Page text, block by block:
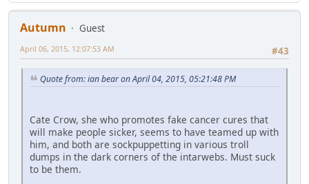
Autumn
Guest
#43
April 06, 2015, 12:07:53 AM
Quote from: ian bear on April 04, 2015, 05:21:48 PM
Cate Crow, she who promotes fake cancer cures that
will make people sicker, seems to have teamed up with
him, and both are sockpuppetting in various troll
dumps in the dark corners of the intarwebs. Must suck
to be them.